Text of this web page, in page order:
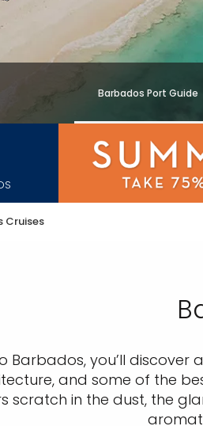
Barbados Port Guide
Cruises
Barbados, you’ll
and some of the
scratch in the dust, the